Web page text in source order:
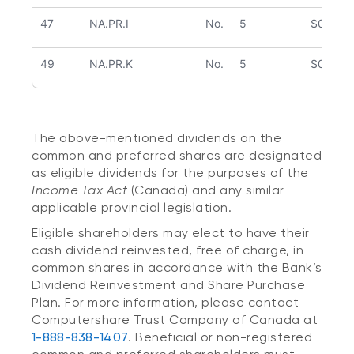
47 NA.PR.I No. 5
49 NA.PR.K No. 5
The above-mentioned dividends on the
common and preferred shares are designated
as eligible dividends for the purposes of the
Income Tax Act (Canada) and any similar
applicable provincial legislation.
Eligible shareholders may elect to have their
cash dividend reinvested, free of charge, in
common shares in accordance with the Bank’s
Dividend Reinvestment and Share Purchase
Plan. For more information, please contact
Computershare Trust Company of Canada at
1-888-838-1407. Beneficial or non-registered